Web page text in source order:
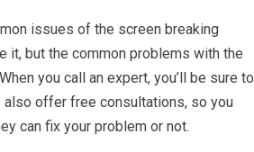
issues of the screen breaking
it, but the common problems with the
you call an expert, you’ll be sure to
offer free consultations, so you
can fix your problem or not.